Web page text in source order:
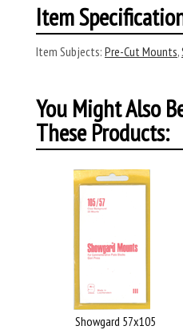
Item
Item Subjects: Pre-Cut Mounts,
You Might Also
These Products:
Showgard 57x105